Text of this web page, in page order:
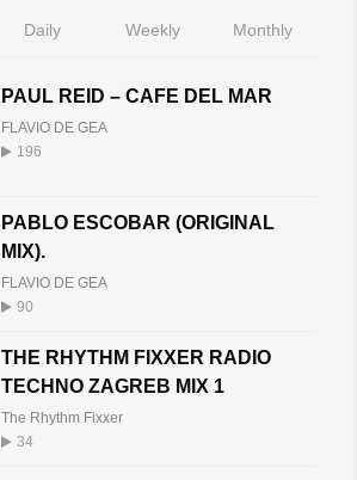
Daily Weekly Monthly
PAUL REID – CAFE DEL MAR
FLAVIO DE GEA
196
PABLO ESCOBAR (ORIGINAL
MIX).
FLAVIO DE GEA
90
THE RHYTHM FIXXER RADIO
TECHNO ZAGREB MIX 1
The Rhythm Fixxer
34